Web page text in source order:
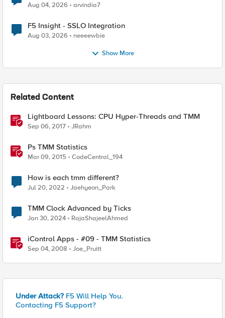
Aug 04, 2026 arvindia7
F5 Insight - SSLO Integration
Aug 03, 2026 neeeewbie
Show More
Related Content
Lightboard Lessons: CPU Hyper-Threads and TMM
Sep 06, 2017 JRahm
Ps TMM Statistics
Mar 09, 2015 CodeCentral_194
How is each tmm different?
Jul 20, 2022 Jaehyeon_Park
TMM Clock Advanced by Ticks
Jan 30, 2024 RajaShajeelAhmed
iControl Apps - #09 - TMM Statistics
Sep 04, 2008 Joe_Pruitt
Under Attack? F5 Will Help You.
Contacting F5 Support?